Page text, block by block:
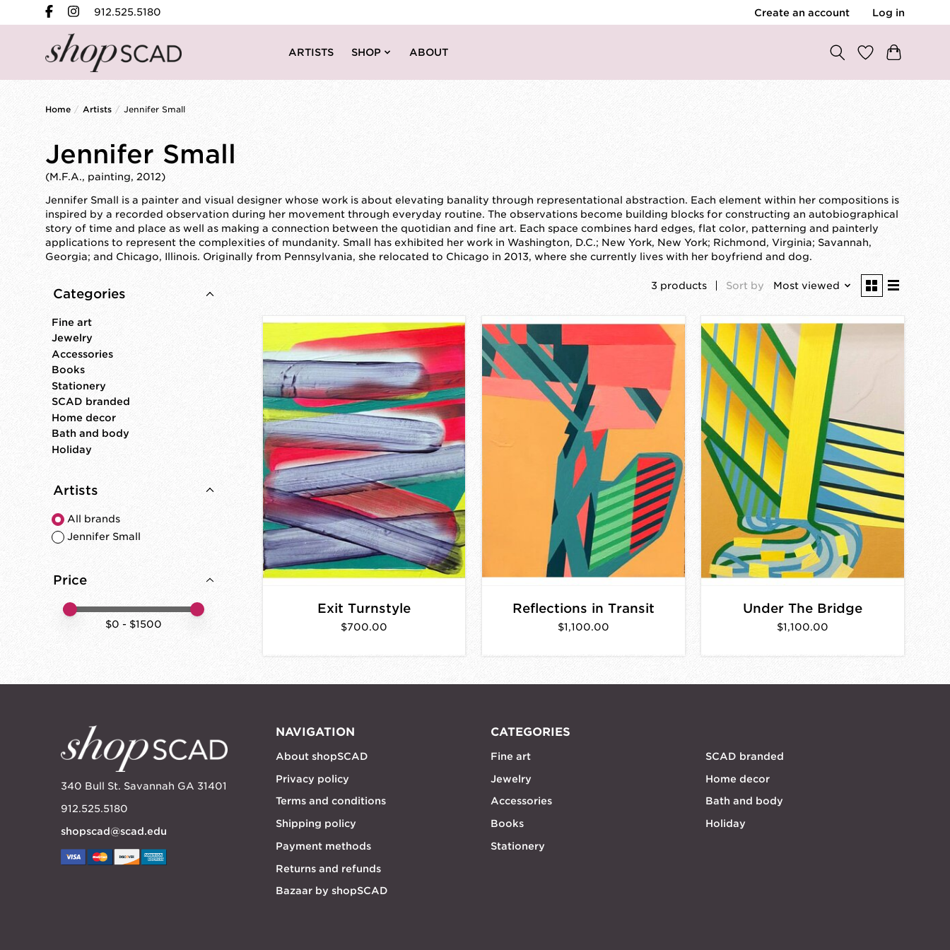
912.525.5180 Create an account Log in
ARTISTS SHOP ABOUT
Home / Artists / Jennifer Small
Jennifer Small
(M.F.A., painting, 2012)
Jennifer Small is a painter and visual designer whose work is about elevating banality through representational abstraction. Each element within her compositions is
inspired by a recorded observation during her movement through everyday routine. The observations become building blocks for constructing an autobiographical
story of time and place as well as making a connection between the quotidian and fine art. Each space combines hard edges, flat color, patterning and painterly
applications to represent the complexities of mundanity. Small has exhibited her work in Washington, D.C.; New York, New York; Richmond, Virginia; Savannah,
Georgia; and Chicago, Illinois. Originally from Pennsylvania, she relocated to Chicago in 2013, where she currently lives with her boyfriend and dog.
Categories
Fine art
Jewelry
Accessories
Books
Stationery
SCAD branded
Home decor
Bath and body
Holiday
Artists
All brands
Jennifer Small
Price
Price minimum value
Price maximum value
$0 - $1500
3 products Sort by Most viewed
Exit Turnstyle
$700.00
Reflections in Transit
$1,100.00
Under The Bridge
$1,100.00
340 Bull St. Savannah GA 31401
912.525.5180
shopscad@scad.edu
NAVIGATION
About shopSCAD
Privacy policy
Terms and conditions
Shipping policy
Payment methods
Returns and refunds
Bazaar by shopSCAD
CATEGORIES
Fine art
Jewelry
Accessories
Books
Stationery
SCAD branded
Home decor
Bath and body
Holiday